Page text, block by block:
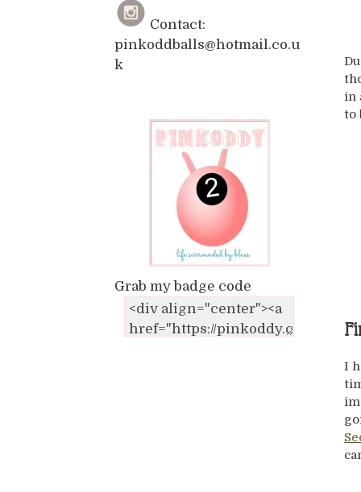
in
to
I
Contact:
pinkoddballs@hotmail.co.u
k
Grab my badge code